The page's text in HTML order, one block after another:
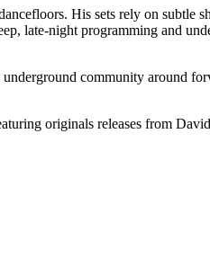
His sets rely on subtle
late-night programming and
community around
originals releases from